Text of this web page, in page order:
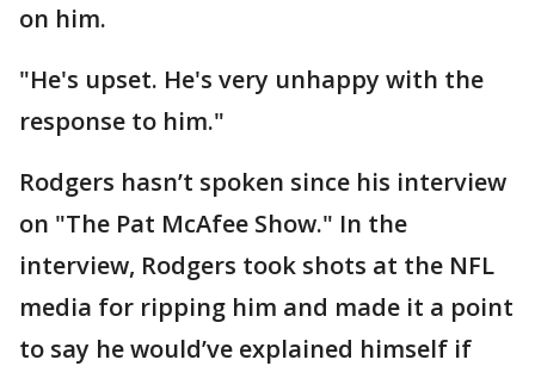
on him.
"He's upset. He's very unhappy with the
response to him."
Rodgers hasn’t spoken since his interview
on "The Pat McAfee Show." In the
interview, Rodgers took shots at the NFL
media for ripping him and made it a point
to say he would’ve explained himself if